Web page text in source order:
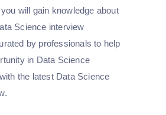
will gain knowledge about
Science interview
by professionals to help
in Data Science
the latest Data Science